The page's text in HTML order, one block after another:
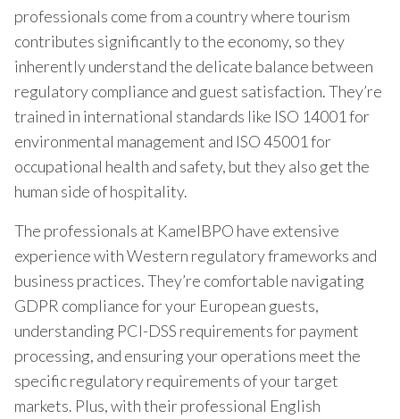
professionals come from a country where tourism
contributes significantly to the economy, so they
inherently understand the delicate balance between
regulatory compliance and guest satisfaction. They’re
trained in international standards like ISO 14001 for
environmental management and ISO 45001 for
occupational health and safety, but they also get the
human side of hospitality.
The professionals at KamelBPO have extensive
experience with Western regulatory frameworks and
business practices. They’re comfortable navigating
GDPR compliance for your European guests,
understanding PCI-DSS requirements for payment
processing, and ensuring your operations meet the
specific regulatory requirements of your target
markets. Plus, with their professional English